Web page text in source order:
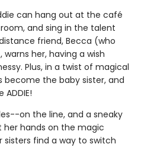
can hang out at the café
and sing in the talent
friend, Becca (who
her, having a wish
Plus, in a twist of magical
become the baby sister, and
on the line, and a sneaky
hands on the magic
sisters find a way to switch